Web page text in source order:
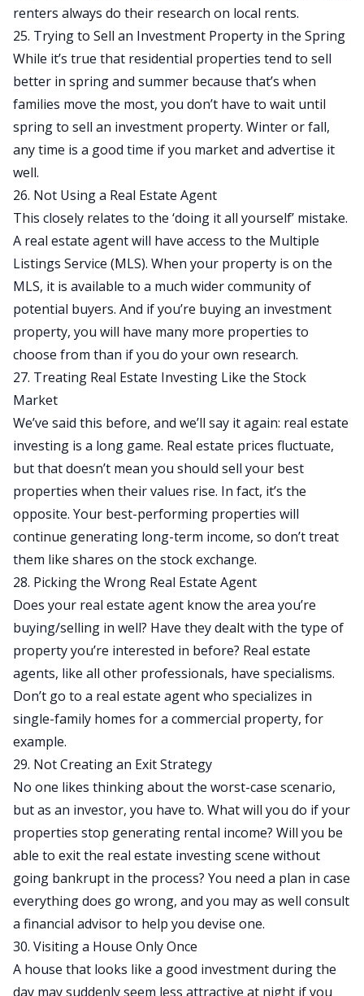
renters always do their research on local rents.
25. Trying to Sell an Investment Property in the Spring
While it’s true that residential properties tend to sell
better in spring and summer because that’s when
families move the most, you don’t have to wait until
spring to sell an investment property. Winter or fall,
any time is a good time if you market and advertise it
well.
26. Not Using a Real Estate Agent
This closely relates to the ‘doing it all yourself’ mistake.
A real estate agent will have access to the Multiple
Listings Service (MLS). When your property is on the
MLS, it is available to a much wider community of
potential buyers. And if you’re buying an investment
property, you will have many more properties to
choose from than if you do your own research.
27. Treating Real Estate Investing Like the Stock
Market
We’ve said this before, and we’ll say it again: real estate
investing is a long game. Real estate prices fluctuate,
but that doesn’t mean you should sell your best
properties when their values rise. In fact, it’s the
opposite. Your best-performing properties will
continue generating long-term income, so don’t treat
them like shares on the stock exchange.
28. Picking the Wrong Real Estate Agent
Does your real estate agent know the area you’re
buying/selling in well? Have they dealt with the type of
property you’re interested in before? Real estate
agents, like all other professionals, have specialisms.
Don’t go to a real estate agent who specializes in
single-family homes for a commercial property, for
example.
29. Not Creating an Exit Strategy
No one likes thinking about the worst-case scenario,
but as an investor, you have to. What will you do ifyour
properties stop generating rental income? Will you be
able to exit the real estate investing scene without
going bankrupt in the process? You need a plan in case
everything does go wrong, and you may as well consult
a financial advisor to help you devise one.
30. Visiting a House Only Once
A house that looks like a good investment during the
day may suddenly seem less attractive at night if you